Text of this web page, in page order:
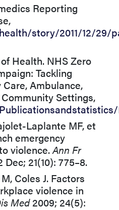
Reporting
story/2011/12/29/
Health. NHS Zero
Tackling
Ambulance,
Settings,
Laplante MF, et
emergency
violence.Ann Fr
Dec; 21(10): 775–8.
Coles J. Factors
violence in
Med2009; 24(5):